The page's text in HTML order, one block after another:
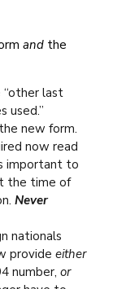
and the
last
used.”
new form.
now read
important to
the time of
Never
nationals
provide either
number, or